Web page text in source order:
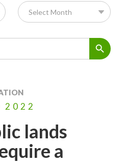
Search Button
2022
lands
a